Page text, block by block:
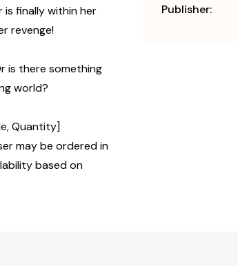
finally within her
revenge!
is there something
world?
Quantity]
may be ordered in
based on
Publisher: